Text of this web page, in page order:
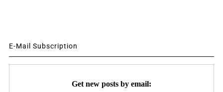
E-Mail Subscription
Get new posts by email: